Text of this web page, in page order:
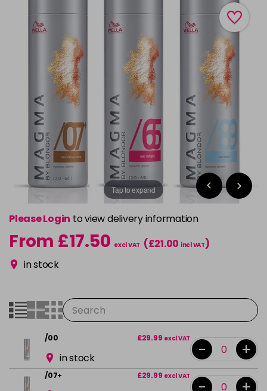
Tap to expand
Please Login to view delivery information
From £17.50 excl VAT (£21.00 incl VAT)
in stock
/00 £29.99 excl VAT
in stock - +
/07+ £29.99 excl VAT